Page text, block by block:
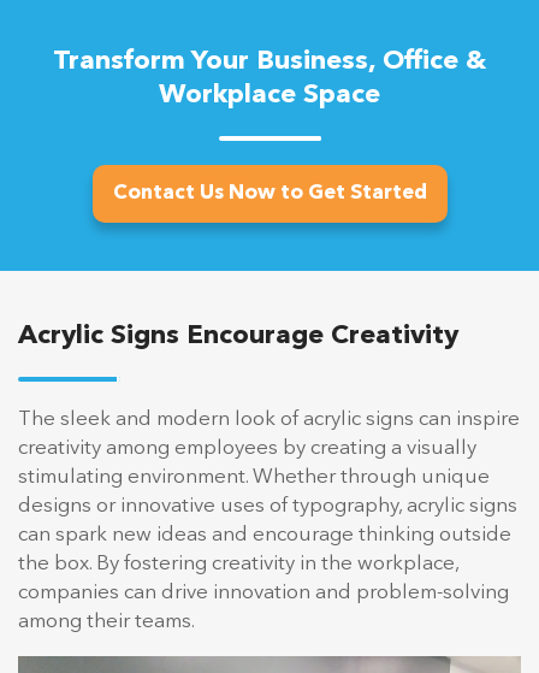
Transform Your Business, Office &
Workplace Space
Contact Us Now to Get Started
Acrylic Signs Encourage Creativity
The sleek and modern look of acrylic signs can inspire
creativity among employees by creating a visually
stimulating environment. Whether through unique
designs or innovative uses of typography, acrylic signs
can spark new ideas and encourage thinking outside
the box. By fostering creativity in the workplace,
companies can drive innovation and problem-solving
among their teams.